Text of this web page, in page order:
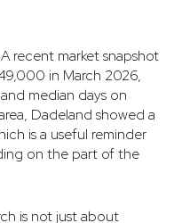
recent market snapshot
in March 2026,
median days on
Dadeland showed a
is a useful reminder
on the part of the
is not just about